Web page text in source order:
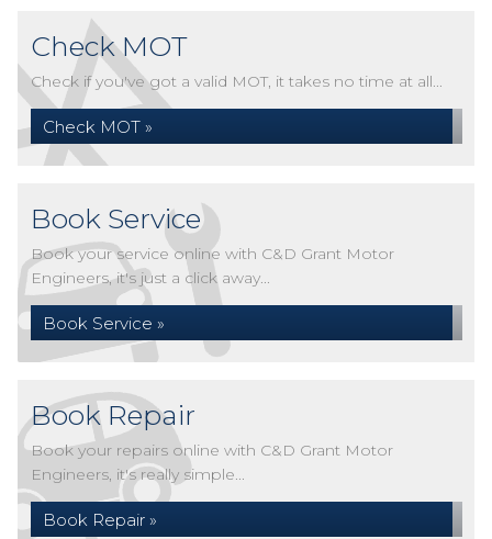
Check MOT
Check if you've got a valid MOT, it takes no time at all...
Check MOT »
Book Service
Book your service online with C&D Grant Motor
Engineers, it's just a click away...
Book Service »
Book Repair
Book your repairs online with C&D Grant Motor
Engineers, it's really simple...
Book Repair »